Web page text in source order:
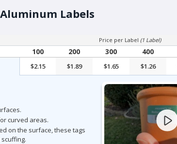
Labels
Price per Label (1 Label)
100 200 300 400
$2.15 $1.89 $1.65 $1.26
curved areas.
on the surface, these tags